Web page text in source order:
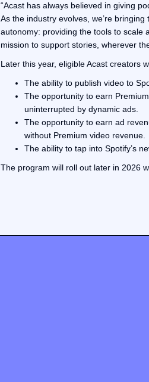
“Acast has always believed in giving
As the industry evolves, we’re
autonomy: providing the tools to scale
mission to support stories, wherever
Later this year, eligible Acast creators
The ability to publish video to
The opportunity to earn
uninterrupted by dynamic ads.
The opportunity to earn ad
without Premium video revenue.
The ability to tap into Spotify’s
The program will roll out later in 2026